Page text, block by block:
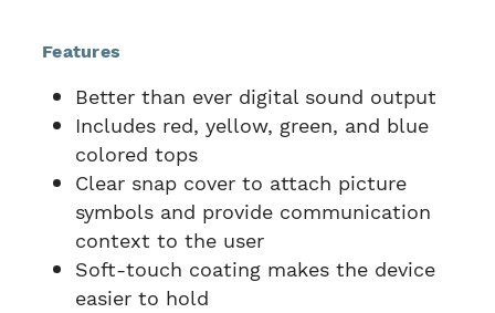
Features
Better than ever digital sound output
Includes red, yellow, green, and blue
colored tops
Clear snap cover to attach picture
symbols and provide communication
context to the user
Soft-touch coating makes the device
easier to hold